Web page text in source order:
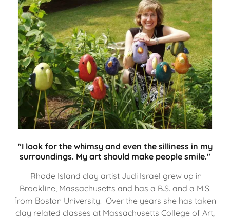
"I look for the whimsy and even the silliness in my
surroundings. My art should make people smile."
Rhode Island clay artist Judi Israel grew up in
Brookline, Massachusetts and has a B.S. and a M.S.
from Boston University. Over the years she has taken
clay related classes at Massachusetts College of Art,